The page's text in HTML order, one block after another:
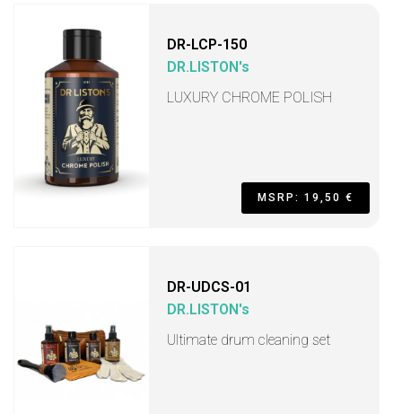
DR-LCP-150
DR.LISTON's
LUXURY CHROME POLISH
MSRP: 19,50 €
DR-UDCS-01
DR.LISTON's
Ultimate drum cleaning set